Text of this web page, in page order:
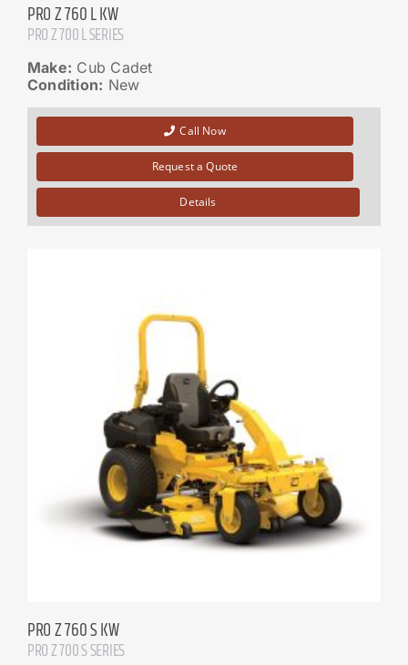
PRO Z 760 L KW
PRO Z 700 L SERIES
Make: Cub Cadet
Condition: New
Call Now
Request a Quote
Details
PRO Z 760 S KW
PRO Z 700 S SERIES